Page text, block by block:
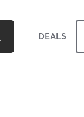
DEALS